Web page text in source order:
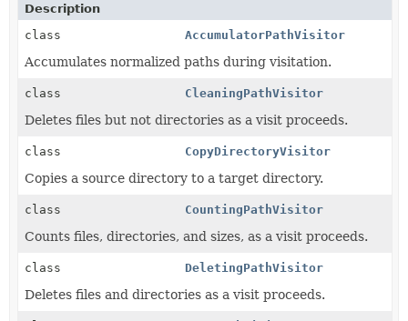
Description
class
AccumulatorPathVisitor
Accumulates normalized paths during visitation.
class CleaningPathVisitor
Deletes files but not directories as a visit proceeds.
class CopyDirectoryVisitor
Copies a source directory to a target directory.
class CountingPathVisitor
Counts files, directories, and sizes, as a visit proceeds.
class DeletingPathVisitor
Deletes files and directories as a visit proceeds.